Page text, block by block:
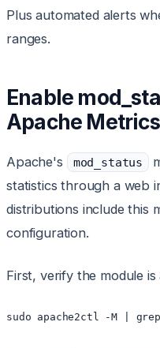
Plus automated alerts
ranges.
Enable
Apache Metrics
Apache's mod_status
statistics through a web
distributions include this
configuration.
First, verify the module is
sudo apache2ctl -M |